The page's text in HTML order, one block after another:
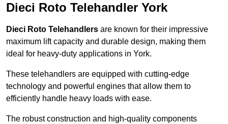
Dieci Roto Telehandler York
Dieci Roto Telehandlers are known for their impressive
maximum lift capacity and durable design, making them
ideal for heavy-duty applications in York.
These telehandlers are equipped with cutting-edge
technology and powerful engines that allow them to
efficiently handle heavy loads with ease.
The robust construction and high-quality components